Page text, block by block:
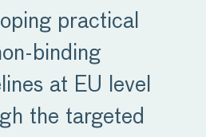
practical
binding
at EU level
the targeted